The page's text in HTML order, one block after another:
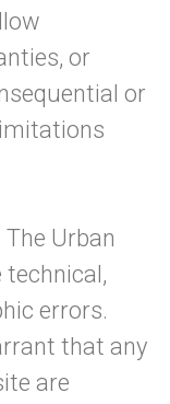
or
or
Urban
technical,
errors.
that any
are